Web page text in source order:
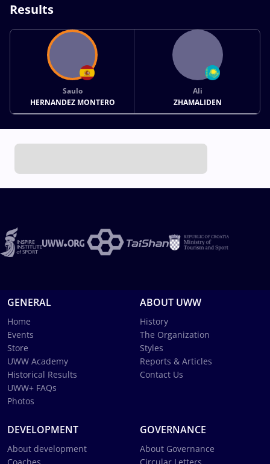
Results
Saulo
HERNANDEZ MONTERO
Ali
ZHAMALIDEN
GENERAL
Home
Events
Store
UWW Academy
Historical Results
UWW+ FAQs
Photos
ABOUT UWW
History
The Organization
Styles
Reports & Articles
Contact Us
DEVELOPMENT
About development
GOVERNANCE
About Governance